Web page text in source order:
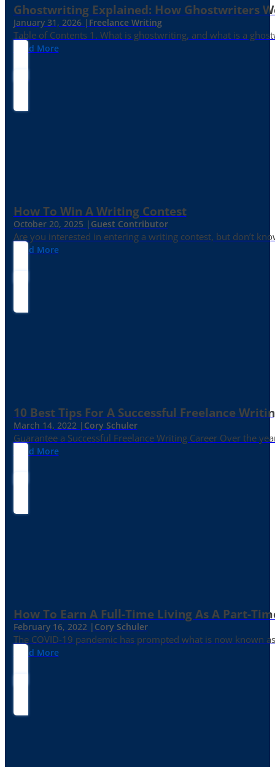
Ghostwriting Explained: How Ghostwriters
January 31, 2026 | Freelance Writing
Table of Contents 1. What is ghostwriting, and what is a
Read More
How To Win A Writing Contest
October 20, 2025 | Guest Contributor
Are you interested in entering a writing contest, but don’t
Read More
10 Best Tips For A Successful Freelance
March 14, 2022 | Cory Schuler
Guarantee a Successful Freelance Writing Career Over the
Read More
How To Earn A Full-Time Living As A Part-
February 16, 2022 | Cory Schuler
The COVID-19 pandemic has prompted what is now known
Read More